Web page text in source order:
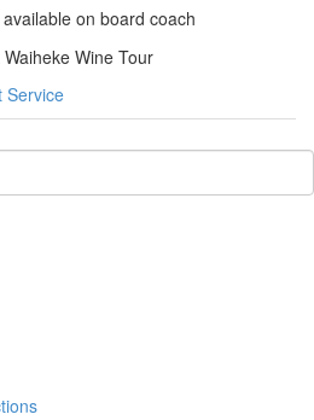
on board coach
Service